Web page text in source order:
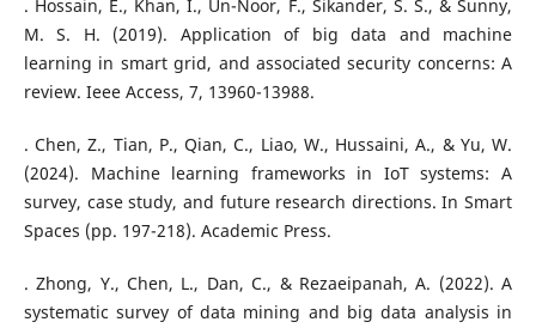
. Hossain, E., Khan, I., Un-Noor, F., Sikander, S. S., & Sunny,
M. S. H. (2019). Application of big data and machine
learning in smart grid, and associated security concerns: A
review. Ieee Access, 7, 13960-13988.
. Chen, Z., Tian, P., Qian, C., Liao, W., Hussaini, A., & Yu, W.
(2024). Machine learning frameworks in IoT systems: A
survey, case study, and future research directions. In Smart
Spaces (pp. 197-218). Academic Press.
. Zhong, Y., Chen, L., Dan, C., & Rezaeipanah, A. (2022). A
systematic survey of data mining and big data analysis in